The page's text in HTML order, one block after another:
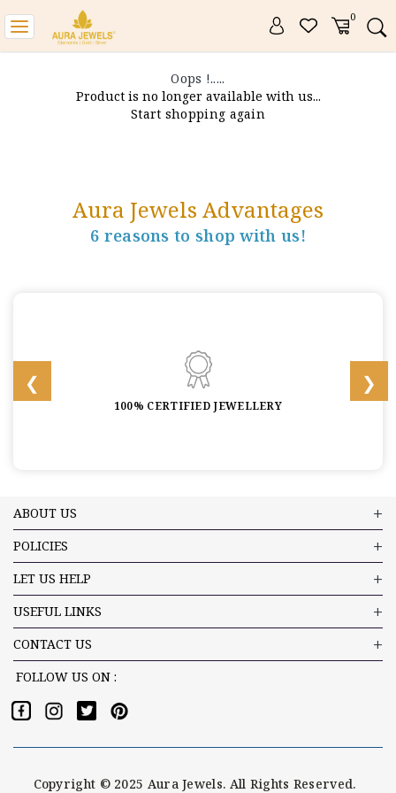
0
Toggle
navigation
Oops !.....
Product is no longer available with us...
Start shopping again
Aura Jewels Advantages
6 reasons to shop with us!
100% CERTIFIED JEWELLERY
ABOUT US
POLICIES
LET US HELP
USEFUL LINKS
CONTACT US
FOLLOW US ON :
Copyright © 2025 Aura Jewels. All Rights Reserved.